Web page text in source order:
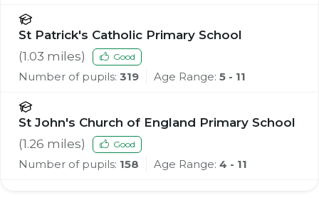
St Patrick's Catholic Primary School
(1.03 miles) Good
Number of pupils: 319 Age Range: 5 - 11
St John's Church of England Primary School
(1.26 miles) Good
Number of pupils: 158 Age Range: 4 - 11